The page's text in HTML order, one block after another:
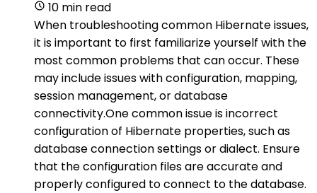
10 min read
When troubleshooting common Hibernate issues,
it is important to first familiarize yourself with the
most common problems that can occur. These
may include issues with configuration, mapping,
session management, or database
connectivity.One common issue is incorrect
configuration of Hibernate properties, such as
database connection settings or dialect. Ensure
that the configuration files are accurate and
properly configured to connect to the database.